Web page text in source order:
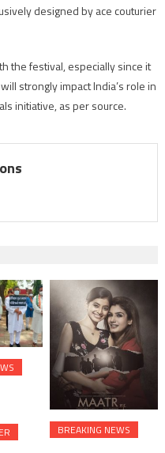
designed by ace couturier
the festival, especially since it
strongly impact India’s role in
initiative, as per source.
BREAKING NEWS